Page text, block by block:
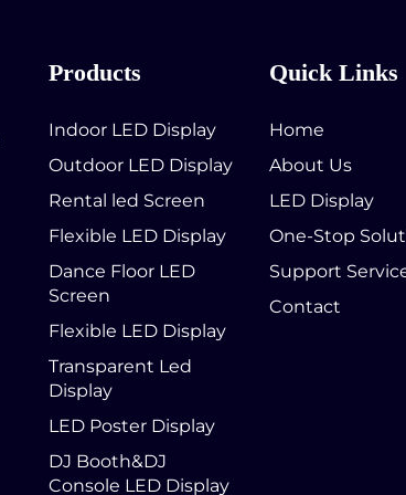
Products
Indoor LED Display
Outdoor LED Display
Rental led Screen
Flexible LED Display
Dance Floor LED
Screen
Flexible LED Display
Transparent Led
Display
LED Poster Display
DJ Booth&DJ
Console LED Display
Quick Links
Home
About Us
LED Display
One-Stop
Support
Contact